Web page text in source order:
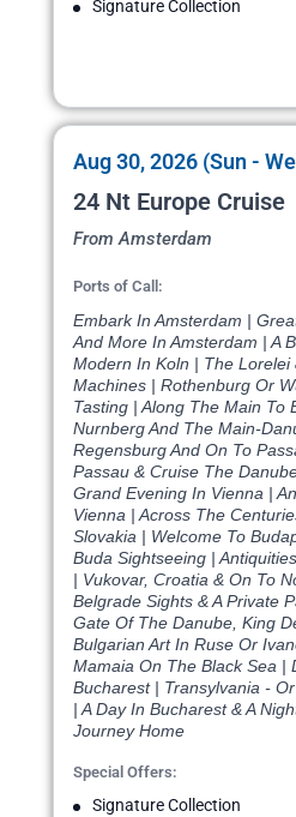
Signature Collection
Aug 30, 2026 (Sun -
24 Nt Europe Cruise
From Amsterdam
Ports of Call:
Embark In Amsterdam |
And More In Amsterdam | A
Modern In Koln | The Lorelei
Machines | Rothenburg Or
Tasting | Along The Main To
Nurnberg And The Main-
Regensburg And On To
Passau & Cruise The
Grand Evening In Vienna |
Vienna | Across The
Slovakia | Welcome To
Buda Sightseeing |
| Vukovar, Croatia & On To
Belgrade Sights & A Private
Gate Of The Danube, King
Bulgarian Art In Ruse Or
Mamaia On The Black Sea |
Bucharest | Transylvania -
| A Day In Bucharest & A
Journey Home
Special Offers:
Signature Collection